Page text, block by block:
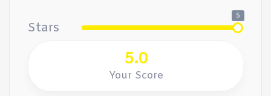
Stars
5
5.0
Your Score